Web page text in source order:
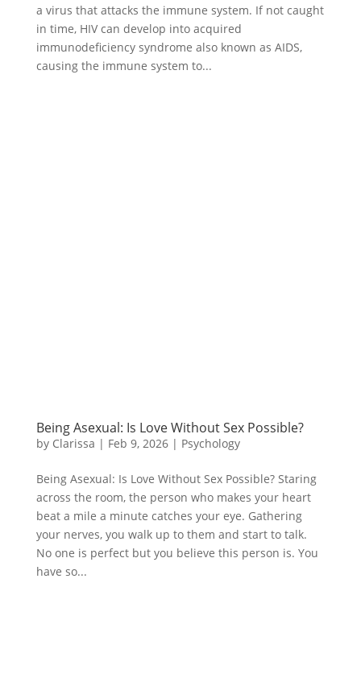
a virus that attacks the immune system. If not caught
in time, HIV can develop into acquired
immunodeficiency syndrome also known as AIDS,
causing the immune system to...
Being Asexual: Is Love Without Sex Possible?
by Clarissa | Feb 9, 2026| Psychology
Being Asexual: Is Love Without Sex Possible? Staring
across the room, the person who makes your heart
beat a mile a minute catches your eye. Gathering
your nerves, you walk up to them and start to talk.
No one is perfect but you believe this person is. You
have so...